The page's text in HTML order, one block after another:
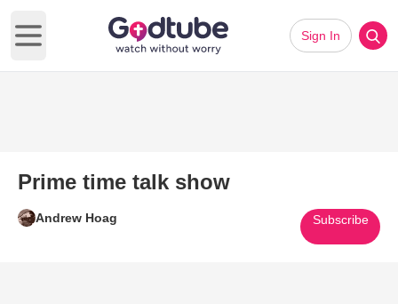
Open main menu
Sign In
Prime time talk show
Andrew Hoag Subscribe